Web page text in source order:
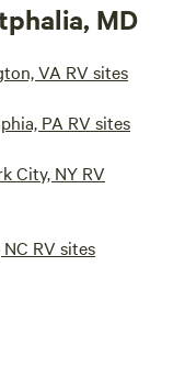
MD
VA RV sites
PA RV sites
City, NY RV
NC RV sites